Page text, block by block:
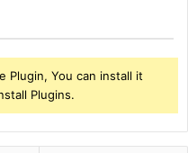
Plugin, You can install it
Plugins.